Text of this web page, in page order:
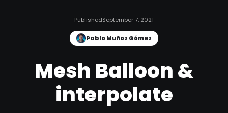
PublishedSeptember 7, 2021
Pablo Muñoz Gómez
Mesh Balloon &
interpolate